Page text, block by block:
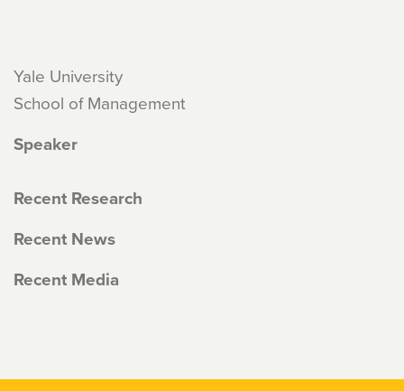
Yale University
School of Management
Speaker
Recent Research
Recent News
Recent Media